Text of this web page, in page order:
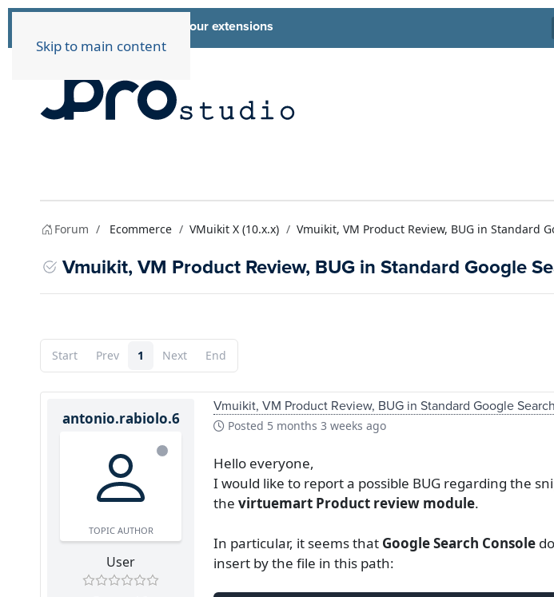
Skip to main content
List of all our extensions
Forum Ecommerce VMuikit X (10.x.x) Vmuikit, VM Product Review, BUG in Standard
Vmuikit, VM Product Review, BUG in Standard Google
Start Prev 1 Next End
antonio.rabiolo.6
TOPIC AUTHOR
User
Vmuikit, VM Product Review, BUG in Standard Google
Posted 5 months 3 weeks ago
Hello everyone,
I would like to report a possible BUG regarding the
the virtuemart Product review module.
In particular, it seems that Google Search Console
insert by the file in this path: